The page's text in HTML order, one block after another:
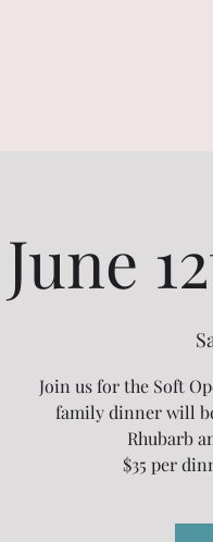
June
Join us for the Soft
family dinner will
Rhubarb
$35 per